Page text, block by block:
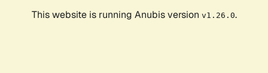
This website is running Anubis version v1.26.0.